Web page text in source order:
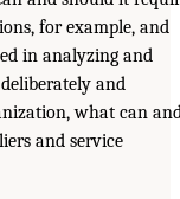
for example, and
in analyzing and
and
what can
and service